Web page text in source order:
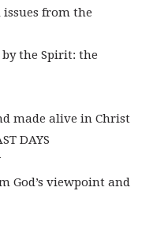
from the
the Spirit: the
made alive in Christ
DAYS
God’s viewpoint and